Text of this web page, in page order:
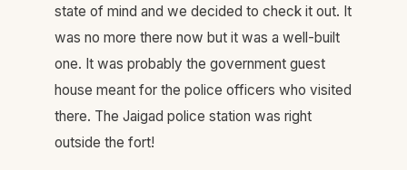
state of mind and we decided to check it out. It
was no more there now but it was a well-built
one. It was probably the government guest
house meant for the police officers who visited
there. The Jaigad police station was right
outside the fort!